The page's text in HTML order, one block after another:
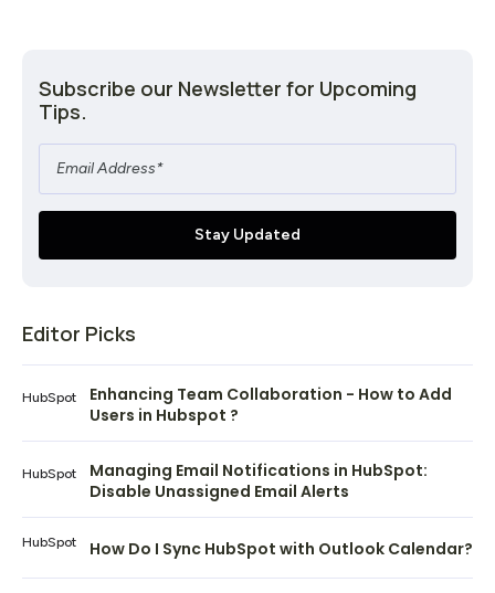
Subscribe our Newsletter for Upcoming
Tips.
Editor Picks
HubSpot
Enhancing Team Collaboration - How to Add
Users in Hubspot ?
HubSpot
Managing Email Notifications in HubSpot:
Disable Unassigned Email Alerts
HubSpot How Do I Sync HubSpot with Outlook Calendar?